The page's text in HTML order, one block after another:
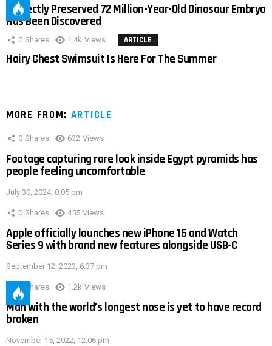
Perfectly Preserved 72 Million-Year-Old Dinosaur Embryo
Has Been Discovered
0 Shares 1.4k Views ARTICLE
Hairy Chest Swimsuit Is Here For The Summer
MORE FROM: ARTICLE
0 Shares 632 Views
Footage capturing rare look inside Egypt pyramids has
people feeling uncomfortable
July 30, 2024, 8:05 pm
0 Shares 455 Views
Apple officially launches new iPhone 15 and Watch
Series 9 with brand new features alongside USB-C
September 12, 2023, 6:37 pm
0 Shares 1.2k Views
Man with the world’s longest nose is yet to have record
broken
November 15, 2022, 12:06 pm